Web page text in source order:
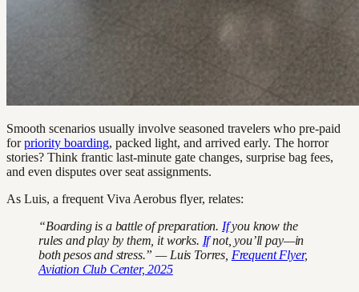
Smooth scenarios usually involve seasoned travelers who pre-paid
forpriority boarding, packed light, and arrived early. The horror
stories? Think frantic last-minute gate changes, surprise bag fees,
and even disputes over seat assignments.
As Luis, a frequent Viva Aerobus flyer, relates:
“Boarding is a battle of preparation. Ifyou know the
rules and play by them, it works. Ifnot, you’ll pay—in
both pesos and stress.” — Luis Torres, Frequent Flyer,
Aviation Club Center, 2025